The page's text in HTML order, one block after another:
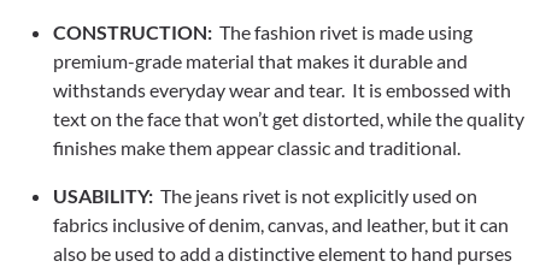
CONSTRUCTION: The fashion rivet is made using
premium-grade material that makes it durable and
withstands everyday wear and tear. It is embossed with
text on the face that won’t get distorted, while the quality
finishes make them appear classic and traditional.
USABILITY: The jeans rivet is not explicitly used on
fabrics inclusive of denim, canvas, and leather, but it can
also be used to add a distinctive element to hand purses